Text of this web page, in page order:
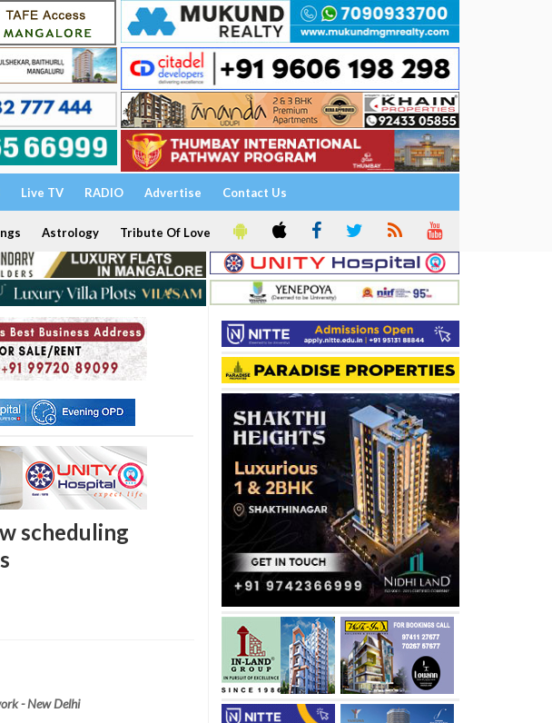
Live TV RADIO Advertise Contact Us
Astrology Tribute Of Love
scheduling
- New Delhi